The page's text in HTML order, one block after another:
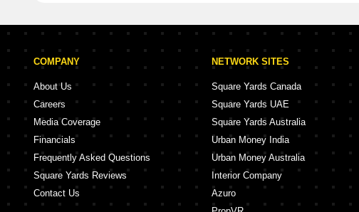
COMPANY
About Us
Careers
Media Coverage
Financials
Frequently Asked Questions
Square Yards Reviews
Contact Us
NETWORK SITES
Square Yards Canada
Square Yards UAE
Square Yards Australia
Urban Money India
Urban Money Australia
Interior Company
Azuro